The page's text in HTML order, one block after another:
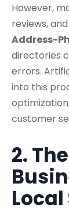
However,
reviews,
Address-
directories
errors.
into this
customer
2.